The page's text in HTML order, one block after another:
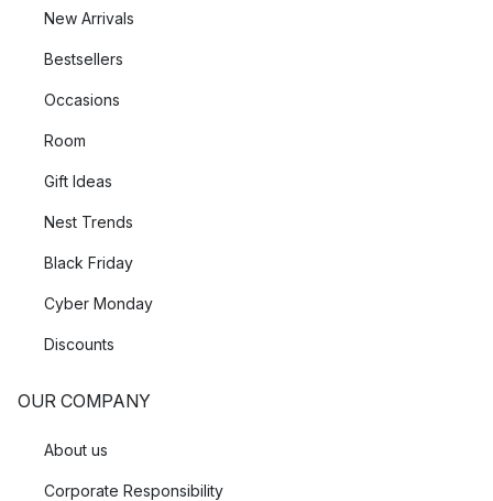
New Arrivals
Bestsellers
Occasions
Room
Gift Ideas
Nest Trends
Black Friday
Cyber Monday
Discounts
OUR COMPANY
About us
Corporate Responsibility